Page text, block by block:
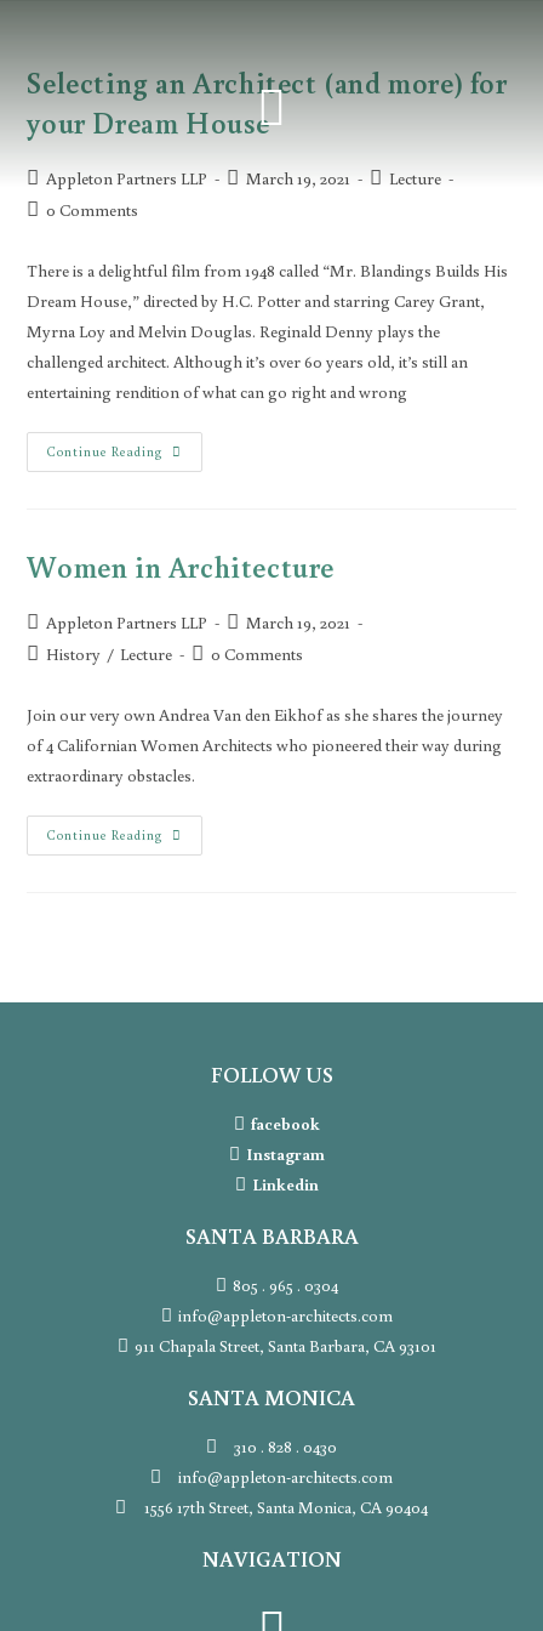
Selecting an Architect (and more) for
your Dream House
Appleton Partners LLP March 19, 2021
Lecture
0 Comments
There is a delightful film from 1948 called “Mr. Blandings Builds His
Dream House,” directed by H.C. Potter and starring Carey Grant,
Myrna Loy and Melvin Douglas. Reginald Denny plays the
challenged architect. Although it’s over 60 years old, it’s still an
entertaining rendition of what can go right and wrong
Continue Reading
Women in Architecture
Appleton Partners LLP
March 19, 2021
History / Lecture 0 Comments
Join our very own Andrea Van den Eikhof as she shares the journey
of 4 Californian Women Architects who pioneered their way during
extraordinary obstacles.
Continue Reading
FOLLOW US
facebook
Instagram
Linkedin
SANTA BARBARA
805 . 965 . 0304
info@appleton-architects.com
911 Chapala Street, Santa Barbara, CA 93101
SANTA MONICA
310 . 828 . 0430
info@appleton-architects.com
1556 17th Street, Santa Monica, CA 90404
NAVIGATION